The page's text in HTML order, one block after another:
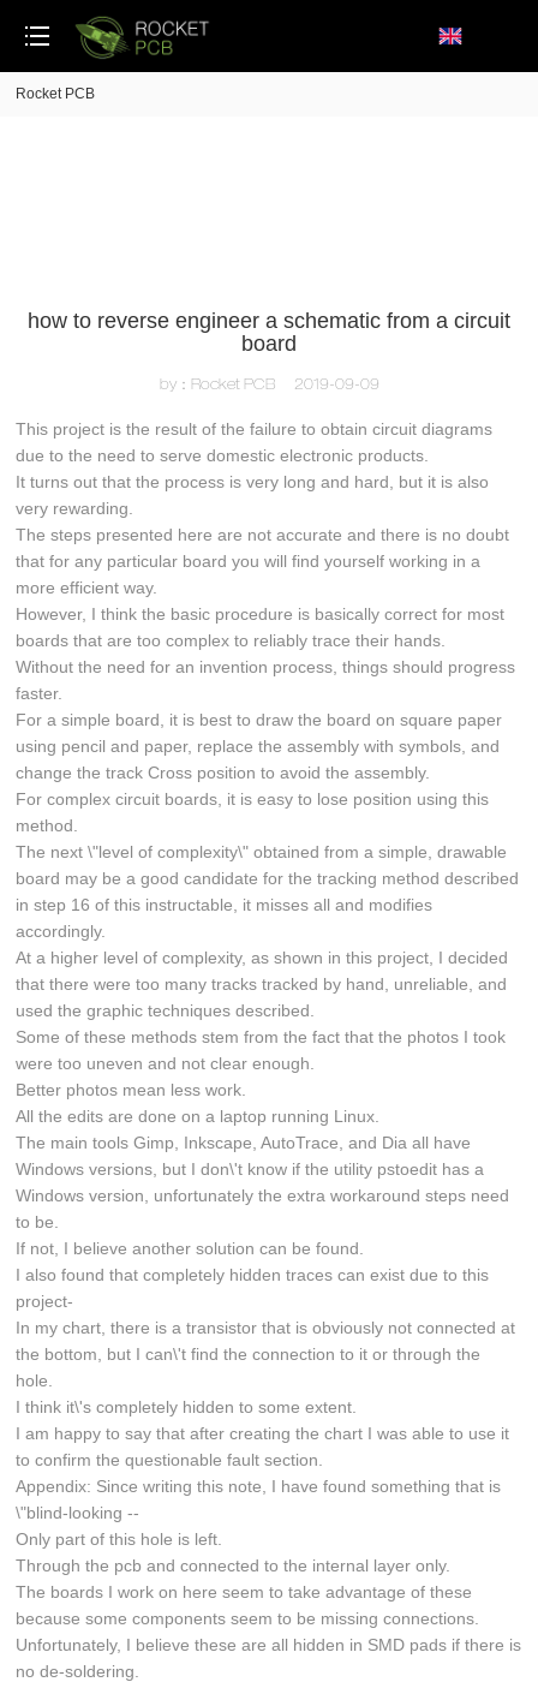
Rocket PCB
how to reverse engineer a schematic from a circuit
board
by：Rocket PCB 2019-09-09
This project is the result of the failure to obtain circuit diagrams
due to the need to serve domestic electronic products.
It turns out that the process is very long and hard, but it is also
very rewarding.
The steps presented here are not accurate and there is no doubt
that for any particular board you will find yourself working in a
more efficient way.
However, I think the basic procedure is basically correct for most
boards that are too complex to reliably trace their hands.
Without the need for an invention process, things should progress
faster.
For a simple board, it is best to draw the board on square paper
using pencil and paper, replace the assembly with symbols, and
change the track Cross position to avoid the assembly.
For complex circuit boards, it is easy to lose position using this
method.
The next \"level of complexity\" obtained from a simple, drawable
board may be a good candidate for the tracking method described
in step 16 of this instructable, it misses all and modifies
accordingly.
At a higher level of complexity, as shown in this project, I decided
that there were too many tracks tracked by hand, unreliable, and
used the graphic techniques described.
Some of these methods stem from the fact that the photos I took
were too uneven and not clear enough.
Better photos mean less work.
All the edits are done on a laptop running Linux.
The main tools Gimp, Inkscape, AutoTrace, and Dia all have
Windows versions, but I don\'t know if the utility pstoedit has a
Windows version, unfortunately the extra workaround steps need
to be.
If not, I believe another solution can be found.
I also found that completely hidden traces can exist due to this
project-
In my chart, there is a transistor that is obviously not connected at
the bottom, but I can\'t find the connection to it or through the
hole.
I think it\'s completely hidden to some extent.
I am happy to say that after creating the chart I was able to use it
to confirm the questionable fault section.
Appendix: Since writing this note, I have found something that is
\"blind-looking --
Only part of this hole is left.
Through the pcb and connected to the internal layer only.
The boards I work on here seem to take advantage of these
because some components seem to be missing connections.
Unfortunately, I believe these are all hidden in SMD pads if there is
no de-soldering.